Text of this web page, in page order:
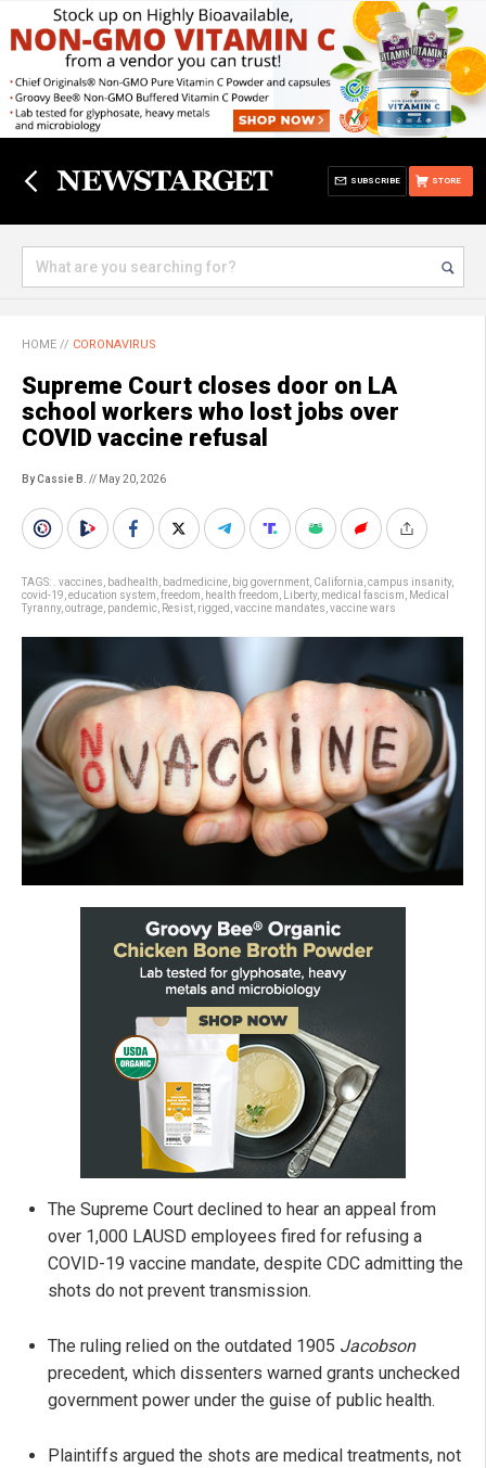
STORE
SUBSCRIBE
HOME // CORONAVIRUS
Supreme Court closes door on LA
school workers who lost jobs over
COVID vaccine refusal
By Cassie B. // May 20, 2026
TAGS: . vaccines badhealth badmedicine big government California campus insanity,
covid-19 education system freedom health freedom Liberty, medical fascism
Medical
Tyranny, outrage pandemic Resist rigged vaccine mandates vaccine wars
The Supreme Court declined to hear an appeal from
over 1,000 LAUSD employees fired for refusing a
COVID-19 vaccine mandate, despite CDC admitting the
shots do not prevent transmission.
The ruling relied on the outdated 1905 Jacobson
precedent, which dissenters warned grants unchecked
government power under the guise of public health.
Plaintiffs argued the shots are medical treatments, not